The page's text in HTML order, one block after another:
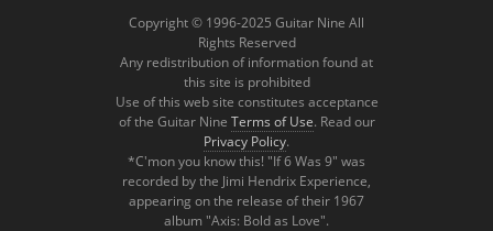
Copyright © 1996-2025 Guitar Nine All
Rights Reserved
Any redistribution of information found at
this site is prohibited
Use of this web site constitutes acceptance
of the Guitar Nine Terms of Use. Read our
Privacy Policy.
*C'mon you know this! "If 6 Was 9" was
recorded by the Jimi Hendrix Experience,
appearing on the release of their 1967
album "Axis: Bold as Love".